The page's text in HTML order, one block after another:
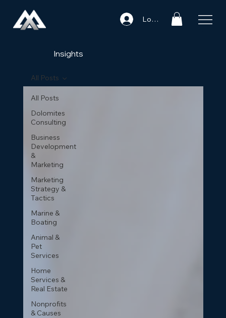
Log In
Insights
All Posts
Dolomites
Consulting
Business
Development
&
Marketing
Marketing
Strategy &
Tactics
Marine &
Boating
Animal &
Pet
Services
Home
Services &
Real Estate
Nonprofits
& Causes
All Posts